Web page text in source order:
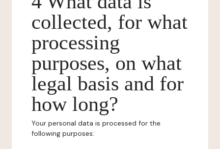
collected, for what
processing
purposes, on what
legal basis and for
how long?
Your personal data is processed for the
following purposes: